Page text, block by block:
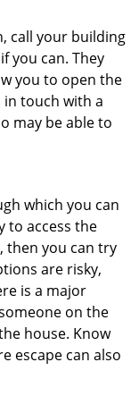
call your building
you can. They
you to open the
touch with a
may be able to
which you can
to access the
then you can try
are risky,
is a major
on the
house. Know
escape can also